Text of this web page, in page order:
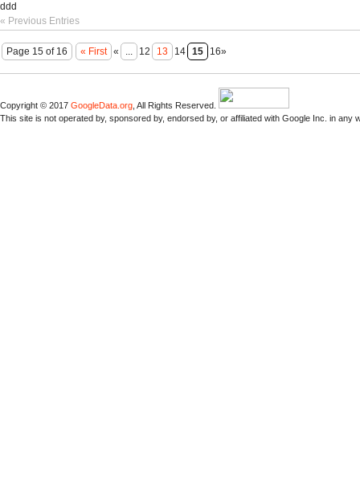
ddd
« Previous Entries
Page 15 of 16 « First « ... 12 13 14 15 16»
Copyright © 2017 GoogleData.org , All Rights Reserved.
This site is not operated by, sponsored by, endorsed by, or affiliated with Google Inc. in any